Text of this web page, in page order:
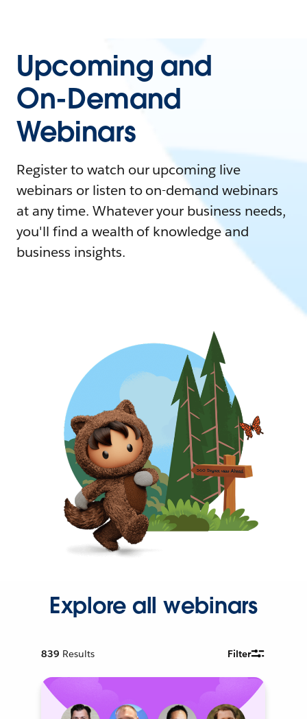
Upcoming and
On-Demand
Webinars
Register to watch our upcoming live
webinars or listen to on-demand webinars
at any time. Whatever your business needs,
you'll find a wealth of knowledge and
business insights.
Explore all webinars
839 Results Filter